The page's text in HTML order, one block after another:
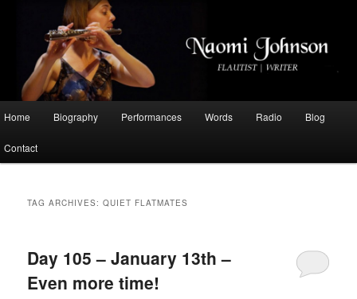
Naomi Johnson
Flautist, Writer, Broadcaster
menu
Skip
to
Skip
to
Home Biography Performances Words Radio Blog
Contact
TAG ARCHIVES:QUIET FLATMATES
Day 105 – January 13th –
Even more time!